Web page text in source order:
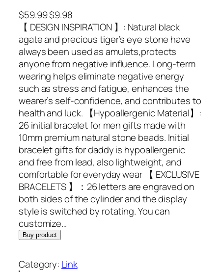
$59.99O
r
i
g
i
n
a
l
p
r
i
c
e
w
a
s
:
$
5
.
$9.98C
u
r
r
e
n
t
p
r
i
c
e
i
s
:
$
9
.
【 DESIGN INSPIRATION 】: Natural black
agate and precious tiger’s eye stone have
always been used as amulets,protects
anyone from negative influence. Long-term
wearing helps eliminate negative energy
such as stress and fatigue, enhances the
wearer’s self-confidence, and contributes to
health and luck. 【Hypoallergenic Material】:
26 initial bracelet for men gifts made with
10mm premium natural stone beads. Initial
bracelet gifts for daddy is hypoallergenic
and free from lead, also lightweight, and
comfortable for everyday wear 【 EXCLUSIVE
BRACELETS 】：26 letters are engraved on
both sides of the cylinder and the display
style is switched by rotating. You can
customize…
Buy product
Category: Link